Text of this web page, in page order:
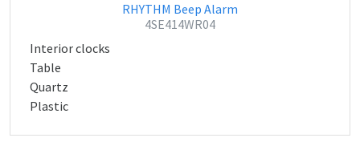
RHYTHM Beep Alarm
4SE414WR04
Interior clocks
Table
Quartz
Plastic